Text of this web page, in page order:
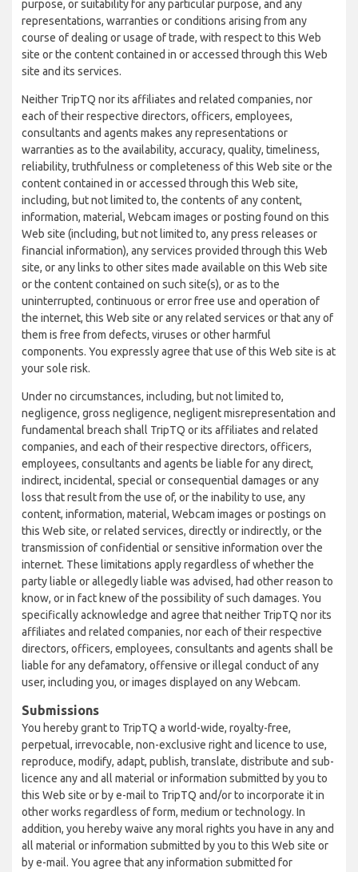
purpose, or suitability for any particular purpose, and any
representations, warranties or conditions arising from any
course of dealing or usage of trade, with respect to this Web
site or the content contained in or accessed through this Web
site and its services.
Neither TripTQ nor its affiliates and related companies, nor
each of their respective directors, officers, employees,
consultants and agents makes any representations or
warranties as to the availability, accuracy, quality, timeliness,
reliability, truthfulness or completeness of this Web site or the
content contained in or accessed through this Web site,
including, but not limited to, the contents of any content,
information, material, Webcam images or posting found on this
Web site (including, but not limited to, any press releases or
financial information), any services provided through this Web
site, or any links to other sites made available on this Web site
or the content contained on such site(s), or as to the
uninterrupted, continuous or error free use and operation of
the internet, this Web site or any related services or that any of
them is free from defects, viruses or other harmful
components. You expressly agree that use of this Web site is at
your sole risk.
Under no circumstances, including, but not limited to,
negligence, gross negligence, negligent misrepresentation and
fundamental breach shall TripTQ or its affiliates and related
companies, and each of their respective directors, officers,
employees, consultants and agents be liable for any direct,
indirect, incidental, special or consequential damages or any
loss that result from the use of, or the inability to use, any
content, information, material, Webcam images or postings on
this Web site, or related services, directly or indirectly, or the
transmission of confidential or sensitive information over the
internet. These limitations apply regardless of whether the
party liable or allegedly liable was advised, had other reason to
know, or in fact knew of the possibility of such damages. You
specifically acknowledge and agree that neither TripTQ nor its
affiliates and related companies, nor each of their respective
directors, officers, employees, consultants and agents shall be
liable for any defamatory, offensive or illegal conduct of any
user, including you, or images displayed on any Webcam.
Submissions
You hereby grant to TripTQ a world-wide, royalty-free,
perpetual, irrevocable, non-exclusive right and licence to use,
reproduce, modify, adapt, publish, translate, distribute and sub-
licence any and all material or information submitted by you to
this Web site or by e-mail to TripTQ and/or to incorporate it in
other works regardless of form, medium or technology. In
addition, you hereby waive any moral rights you have in any and
all material or information submitted by you to this Web site or
by e-mail. You agree that any information submitted for